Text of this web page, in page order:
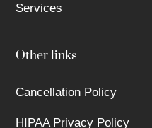
Services
Other links
Cancellation Policy
HIPAA Privacy Policy